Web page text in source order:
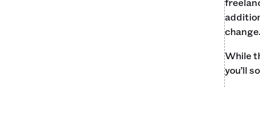
change.
While
you’ll